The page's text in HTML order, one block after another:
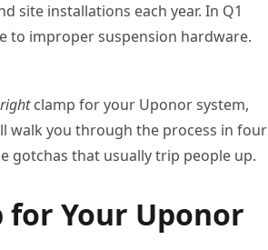
site installations each year. In Q1
to improper suspension hardware.
rightclamp for your Uponor system,
walk you through the process in four
gotchas that usually trip people up.
for Your Uponor